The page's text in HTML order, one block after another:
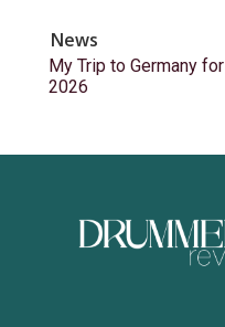
News
My Trip to Germany
2026